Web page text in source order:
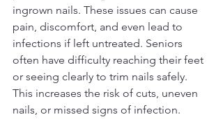
ingrown nails. These issues can cause
pain, discomfort, and even lead to
infections if left untreated. Seniors
often have difficulty reaching their feet
or seeing clearly to trim nails safely.
This increases the risk of cuts, uneven
nails, or missed signs of infection.